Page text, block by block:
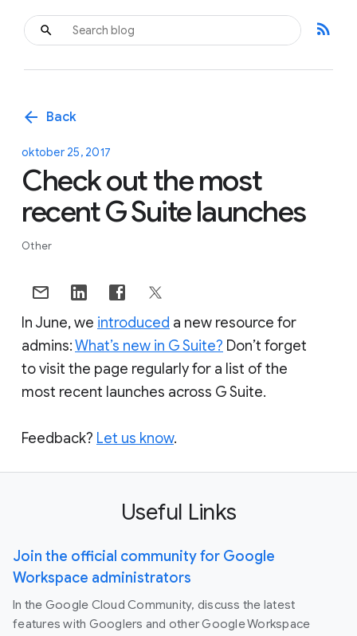
rss_feed
arrow_back Back
oktober 25, 2017
Check out the most
recent G Suite launches
Other
In June, we introduced a new resource for
admins:What’s new in G Suite? Don’t forget
to visit the page regularly for a list of the
most recent launches across G Suite.
Feedback? Let us know.
Useful Links
Join the official community for Google
Workspace administrators
In the Google Cloud Community, discuss the latest
features with Googlers and other Google Workspace